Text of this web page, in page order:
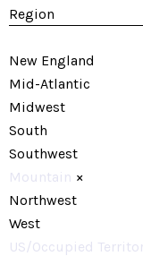
Region
New England
Mid-Atlantic
Midwest
South
Southwest
Mountain ×
Northwest
West
US/Occupied